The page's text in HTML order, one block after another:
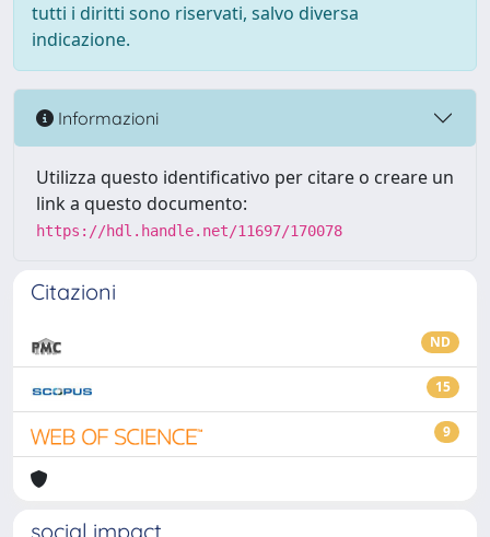
tutti i diritti sono riservati, salvo diversa
indicazione.
Informazioni
Utilizza questo identificativo per citare o creare un
link a questo documento:
https://hdl.handle.net/11697/170078
Citazioni
ND
15
9
social impact